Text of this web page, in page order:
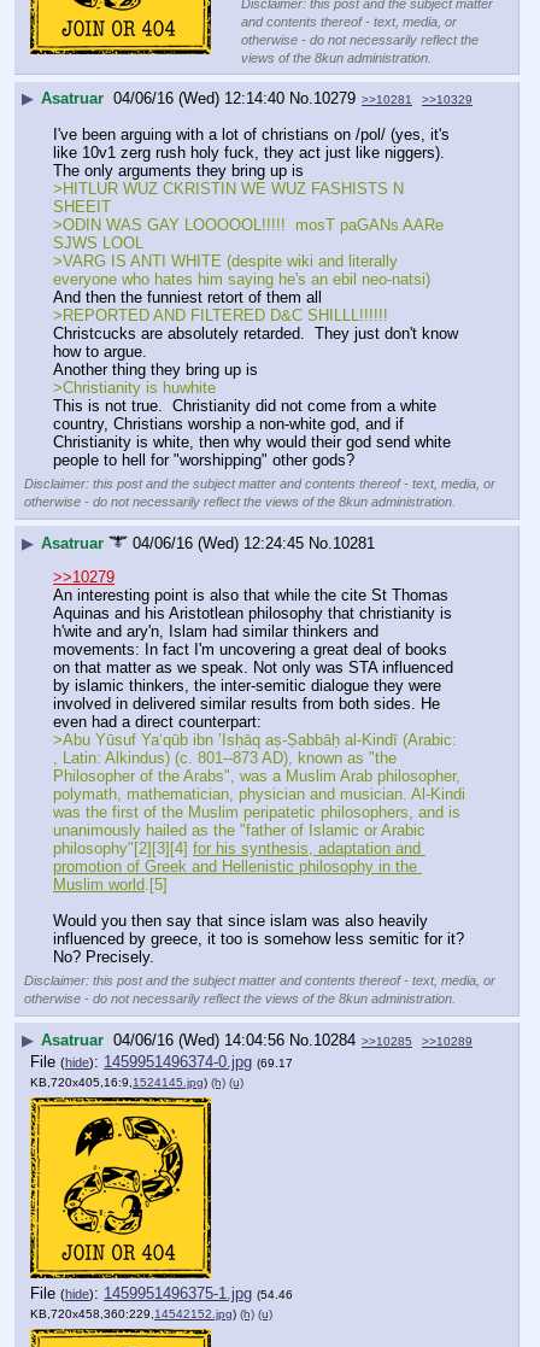
Disclaimer: this post and the subject matter
and contents thereof - text, media, or
otherwise - do not necessarily reflect the
views of the 8kun administration.
▶ Asatruar 04/06/16 (Wed) 12:14:40 No.10279 >>10281 >>10329
I've been arguing with a lot of christians on /pol/ (yes, it's
like 10v1 zerg rush holy fuck, they act just like niggers).
The only arguments they bring up is
>HITLUR WUZ CKRISTIN WE WUZ FASHISTS N
SHEEIT
>ODIN WAS GAY LOOOOOL!!!!!  mosT paGANs AARe
SJWS LOOL
>VARG IS ANTI WHITE (despite wiki and literally
everyone who hates him saying he's an ebil neo-natsi)
And then the funniest retort of them all
>REPORTED AND FILTERED D&C SHILLL!!!!!!
Christcucks are absolutely retarded.  They just don't know
how to argue.
Another thing they bring up is
>Christianity is huwhite
This is not true.  Christianity did not come from a white
country, Christians worship a non-white god, and if
Christianity is white, then why would their god send white
people to hell for "worshipping" other gods?
Disclaimer: this post and the subject matter and contents thereof - text, media, or
otherwise - do not necessarily reflect the views of the 8kun administration.
▶ Asatruar 04/06/16 (Wed) 12:24:45 No. 10281
>>10279
An interesting point is also that while the cite St Thomas
Aquinas and his Aristotlean philosophy that christianity is
h'wite and ary'n, Islam had similar thinkers and
movements: In fact I'm uncovering a great deal of books
on that matter as we speak. Not only was STA influenced
by islamic thinkers, the inter-semitic dialogue they were
involved in delivered similar results from both sides. He
even had a direct counterpart:
>Abu Yūsuf Yaʻqūb ibn ʼIsḥāq aṣ-Ṣabbāḥ al-Kindī (Arabic:
‎, Latin: Alkindus) (c. 801--873 AD), known as "the
Philosopher of the Arabs", was a Muslim Arab philosopher,
polymath, mathematician, physician and musician. Al-Kindi
was the first of the Muslim peripatetic philosophers, and is
unanimously hailed as the "father of Islamic or Arabic
philosophy"[2][3][4] for his synthesis, adaptation and
promotion of Greek and Hellenistic philosophy in the
Muslim world .[5]
Would you then say that since islam was also heavily
influenced by greece, it too is somehow less semitic for it?
No? Precisely.
Disclaimer: this post and the subject matter and contents thereof - text, media, or
otherwise - do not necessarily reflect the views of the 8kun administration.
▶ Asatruar 04/06/16 (Wed) 14:04:56 No. 10284 >>10285 >>10289
File (hide): 1459951496374-0.jpg (69.17
KB,720x405,16:9,1524145.jpg) (h) (u)
File (hide): 1459951496375-1.jpg (54.46
KB,720x458,360:229,14542152.jpg) (h) (u)